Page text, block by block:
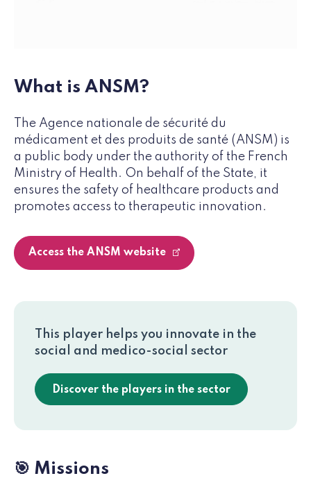
What is ANSM?
The Agence nationale de sécurité du
médicament et des produits de santé (ANSM) is
a public body under the authority of the French
Ministry of Health. On behalf of the State, it
ensures the safety of healthcare products and
promotes access to therapeutic innovation.
Access the ANSM website
This player helps you innovate in the
social and medico-social sector
Discover the players in the sector
🎯 Missions